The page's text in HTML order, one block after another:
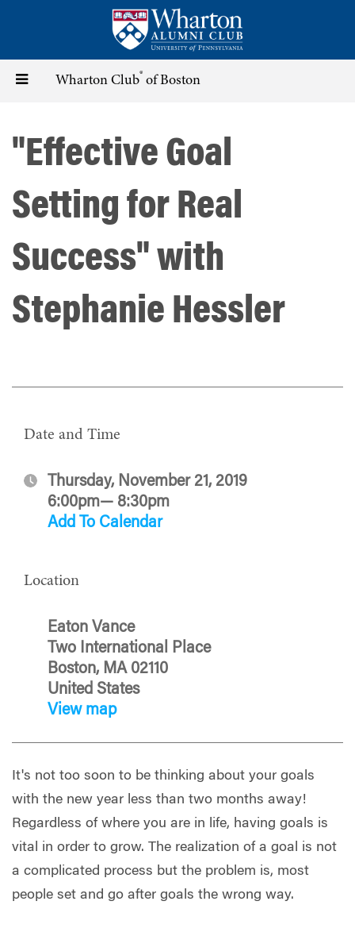
content
Toggle Wharton Club® of Boston
"Effective Goal
Setting for Real
Success" with
Stephanie Hessler
Date and Time
Thursday, November 21, 2019
6:00pm— 8:30pm
Add To Calendar
Location
Eaton Vance
Two International Place
Boston, MA 02110
United States
View map
It's not too soon to be thinking about your goals
with the new year less than two months away!
Regardless of where you are in life, having goals is
vital in order to grow. The realization of a goal is not
a complicated process but the problem is, most
people set and go after goals the wrong way.